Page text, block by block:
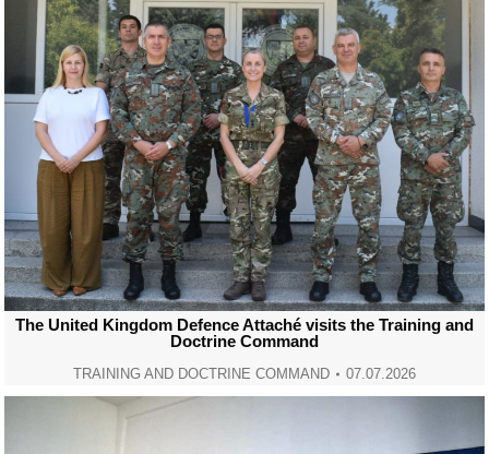
The United Kingdom Defence Attaché visits the Training and
Doctrine Command
TRAINING AND DOCTRINE COMMAND 07.07.2026